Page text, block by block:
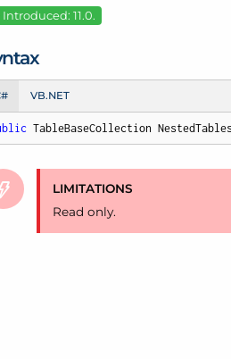
Introduced: 11.0.
VB.NET
TableBaseCollection
LIMITATIONS
Read only.